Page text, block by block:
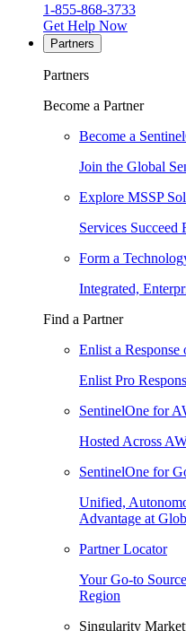
1-855-868-3733
Get Help Now
Partners
Partners
Become a Partner
Become a
Join the Global
Explore MSSP
Services Succeed
Form a
Integrated,
Find a Partner
Enlist a
Enlist Pro
SentinelOne for
Hosted Across
SentinelOne for
Unified,
Advantage at
Partner Locator
Your Go-to
Region
Singularity